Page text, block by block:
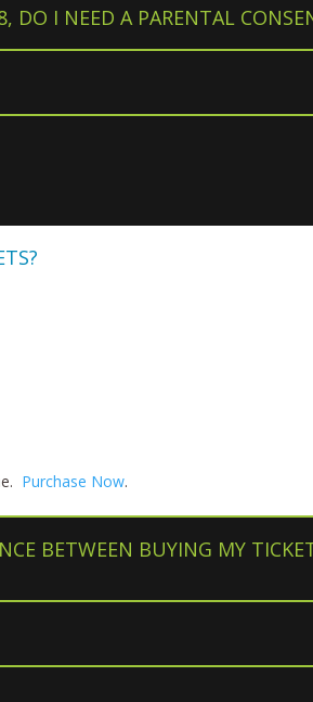
DO I NEED A PARENTAL
Purchase Now.
BETWEEN BUYING MY